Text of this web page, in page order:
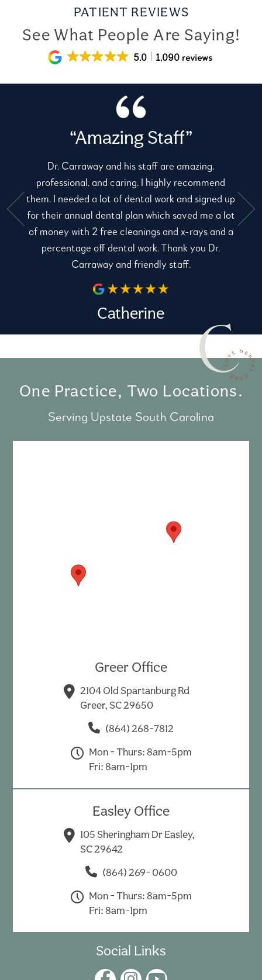
PATIENT REVIEWS
See What People Are Saying!
5.0 1,090 reviews
“Amazing Staff”
Dr. Carraway and his staff are amazing,
professional, and caring. I highly recommend
them. I needed a lot of dental work and signed up
for their annual dental plan which saved me a lot
of money with 2 free cleanings and x-rays and a
percentage off dental work. Thank you Dr.
Carraway and friendly staff.
Catherine
One Practice, Two Locations.
Serving Upstate South Carolina
Greer Office
2104 Old Spartanburg Rd
Greer, SC 29650
(864) 268-7812
Mon - Thurs: 8am-5pm
Fri: 8am-1pm
Easley Office
105 Sheringham Dr Easley,
SC 29642
(864) 269- 0600
Mon - Thurs: 8am-5pm
Fri: 8am-1pm
Social Links